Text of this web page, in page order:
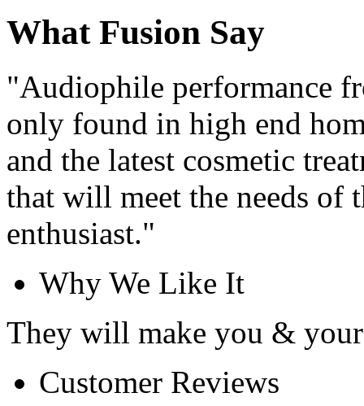
What Fusion Say
"Audiophile performance
only found in high end
and the latest cosmetic
that will meet the needs of
enthusiast."
Why We Like It
They will make you &
Customer Reviews